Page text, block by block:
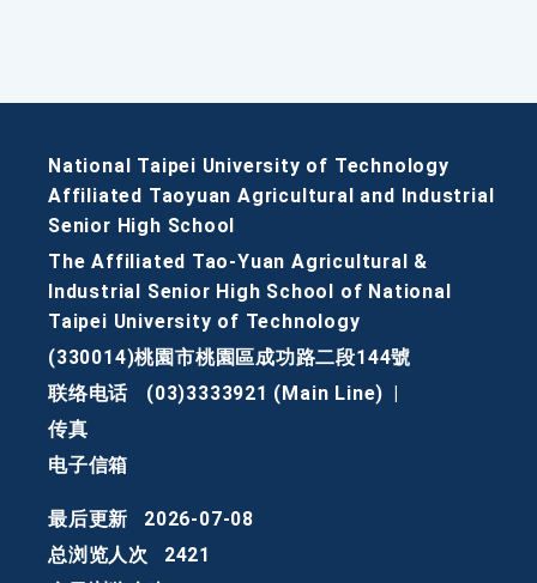
National Taipei University of Technology
Affiliated Taoyuan Agricultural and Industrial
Senior High School
The Affiliated Tao-Yuan Agricultural &
Industrial Senior High School of National
Taipei University of Technology
(330014)桃園市桃園區成功路二段144號
联络电话
(03)3333921 (Main Line)
传真
电子信箱
最后更新
2026-07-08
总浏览人次
2421